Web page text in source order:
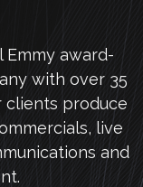
Emmy award-
with over 35
clients produce
live
and